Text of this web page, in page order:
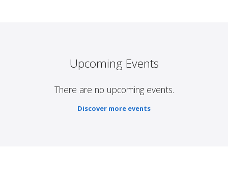
Upcoming Events
There are no upcoming events.
Discover more events